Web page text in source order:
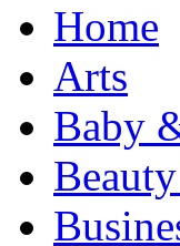
Home
Arts
Baby